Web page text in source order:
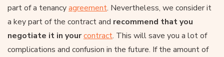
part of a tenancyagreement. Nevertheless, we consider it
a key part of the contract and recommend that you
negotiate it in yourcontract. This will save you a lot of
complications and confusion in the future. If the amount of